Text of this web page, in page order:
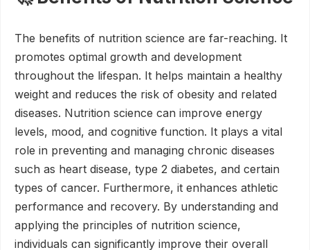
The benefits of nutrition science are far-reaching. It
promotes optimal growth and development
throughout the lifespan. It helps maintain a healthy
weight and reduces the risk of obesity and related
diseases. Nutrition science can improve energy
levels, mood, and cognitive function. It plays a vital
role in preventing and managing chronic diseases
such as heart disease, type 2 diabetes, and certain
types of cancer. Furthermore, it enhances athletic
performance and recovery. By understanding and
applying the principles of nutrition science,
individuals can significantly improve their overall